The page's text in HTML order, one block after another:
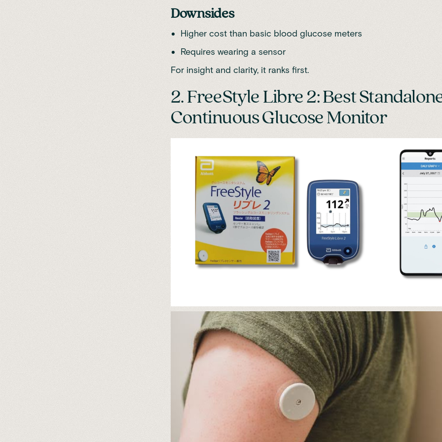
Downsides
Higher cost than basic blood glucose meters
Requires wearing a sensor
For insight and clarity, it ranks first.
2. FreeStyle Libre 2: Best
Continuous Glucose Monitor